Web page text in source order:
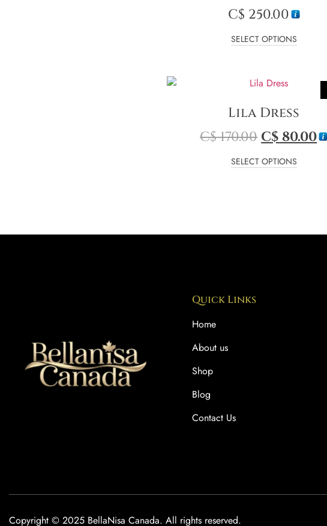
C$ 250.00
SELECT OPTIONS
Lila Dress
C$170.00 C$ 80.00
SELECT OPTIONS
Quick Links
Home
About us
Shop
Blog
Contact Us
Copyright © 2025 BellaNisa Canada. All rights reserved.